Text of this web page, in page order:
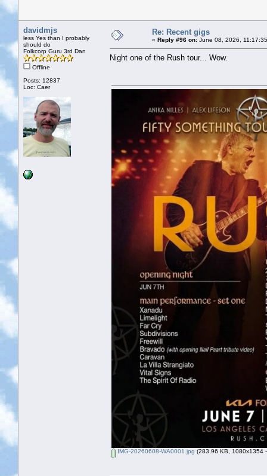
davidmjs
less Yes than I probably
should do
Folkcorp Guru 3rd Dan
Offline
Posts: 12837
Loc: Caer
Re: Recent gigs
« Reply #96 on: June 08, 2026,
Night one of the Rush tour... Wow.
IMG-20260608-WA0001.jpg (283.96 KB, 1080x1354